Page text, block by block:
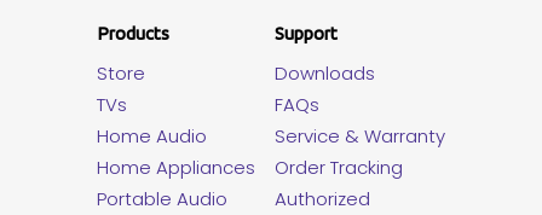
Products
Store
TVs
Home Audio
Home Appliances
Portable Audio
Support
Downloads
FAQs
Service & Warranty
Order Tracking
Authorized